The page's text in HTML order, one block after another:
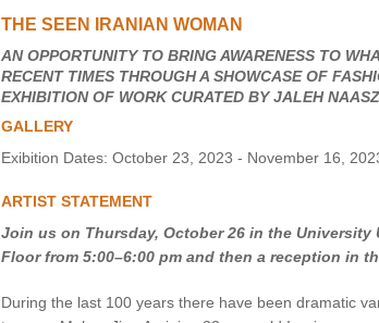
VIRTUAL TOUR
UNION WELL CONNECT APP
THE SEEN IRANIAN WOMAN
AN OPPORTUNITY TO BRING AWARENESS TO
RECENT TIMES THROUGH A SHOWCASE OF
EXHIBITION OF WORK CURATED BY JALEH
GALLERY
Exibition Dates: October 23, 2023 - November 16,
ARTIST STATEMENT
Join us on Thursday, October 26 in the
Floor from 5:00–6:00 pm and then a reception in
During the last 100 years there have been dramatic